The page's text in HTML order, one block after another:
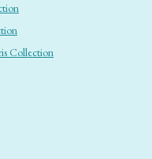
Collection